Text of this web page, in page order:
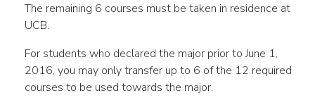
The remaining 6 courses must be taken in residence at
UCB.
For students who declared the major prior to June 1,
2016, you may only transfer up to 6 of the 12 required
courses to be used towards the major.